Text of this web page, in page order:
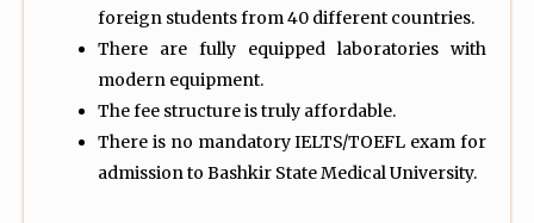
foreign students from 40 different countries.
There are fully equipped laboratories with
modern equipment.
The fee structure is truly affordable.
There is no mandatory IELTS/TOEFL exam for
admission to Bashkir State Medical University.